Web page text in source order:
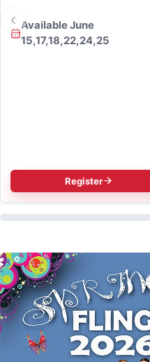
Available June
15,17,18,22,24,25
Register